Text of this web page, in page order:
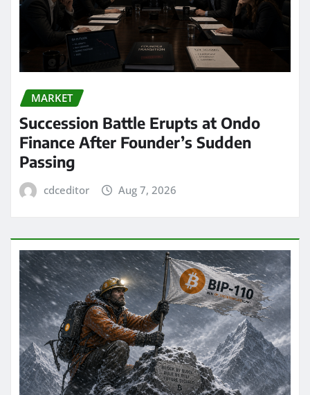
MARKET
Succession Battle Erupts at Ondo
Finance After Founder’s Sudden
Passing
cdceditor Aug 7, 2026